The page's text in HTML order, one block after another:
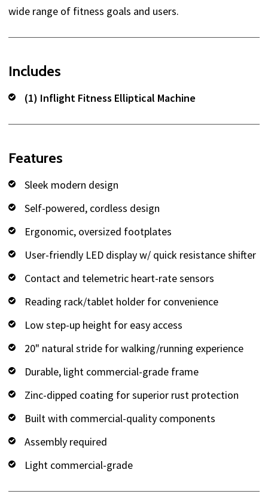
wide range of fitness goals and users.
Includes
(1) Inflight Fitness Elliptical Machine
Features
Sleek modern design
Self-powered, cordless design
Ergonomic, oversized footplates
User-friendly LED display w/ quick resistance shifter
Contact and telemetric heart-rate sensors
Reading rack/tablet holder for convenience
Low step-up height for easy access
20" natural stride for walking/running experience
Durable, light commercial-grade frame
Zinc-dipped coating for superior rust protection
Built with commercial-quality components
Assembly required
Light commercial-grade